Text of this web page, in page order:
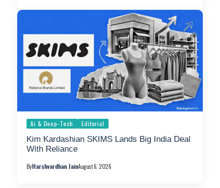
Ai & Deep-Tech Editorial
Kim Kardashian SKIMS Lands Big India Deal
With Reliance
ByHarshvardhan JainAugust 6, 2026